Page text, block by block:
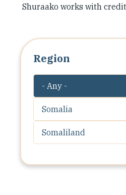
Shuraako works with
Region
- Any -
Somalia
Somaliland